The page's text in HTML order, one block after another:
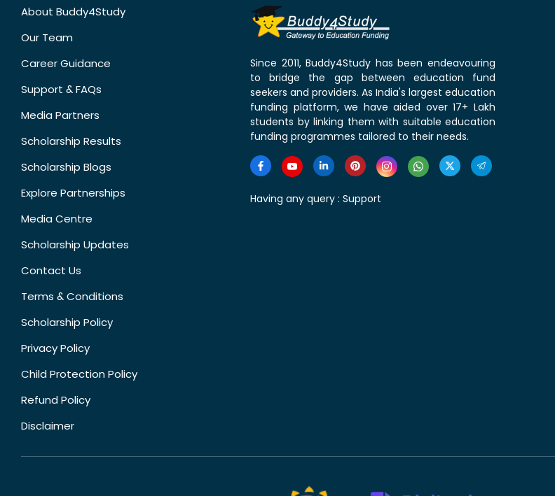
About Buddy4Study
Our Team
Career Guidance
Support & FAQs
Media Partners
Scholarship Results
Scholarship Blogs
Explore Partnerships
Media Centre
Scholarship Updates
Contact Us
Terms & Conditions
Scholarship Policy
Privacy Policy
Child Protection Policy
Refund Policy
Disclaimer
Since 2011, Buddy4Study has been endeavouring
to bridge the gap between education fund
seekers and providers. As India's largest education
funding platform, we have aided over 17+ Lakh
students by linking them with suitable education
funding programmes tailored to their needs.
Having any query : Support